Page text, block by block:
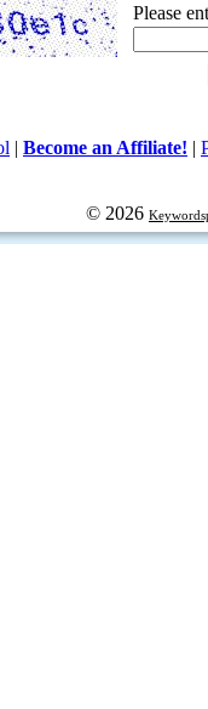
Please
| Become an Affiliate! |
© 2026